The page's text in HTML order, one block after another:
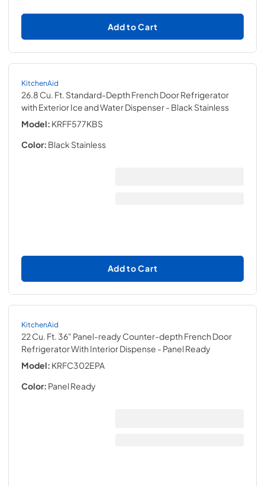
Add to Cart
KitchenAid
26.8 Cu. Ft. Standard-Depth French Door Refrigerator
with Exterior Ice and Water Dispenser- Black Stainless
Model: KRFF577KBS
Color: Black Stainless
Add to Cart
KitchenAid
22 Cu. Ft. 36" Panel-ready Counter-depth French Door
Refrigerator With Interior Dispense - Panel Ready
Model: KRFC302EPA
Color: Panel Ready